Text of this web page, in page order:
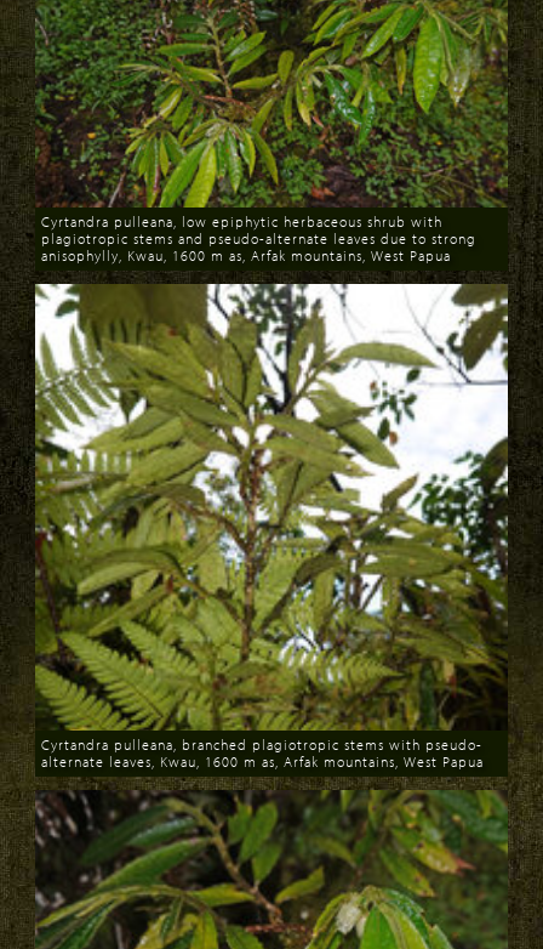
Download
Cyrtandra pulleana, low epiphytic herbaceous shrub with
plagiotropic stems and pseudo-alternate leaves due to strong
anisophylly, Kwau, 1600 m as, Arfak mountains, West Papua
Download
Cyrtandra pulleana, branched plagiotropic stems with pseudo-
alternate leaves, Kwau, 1600 m as, Arfak mountains, West Papua